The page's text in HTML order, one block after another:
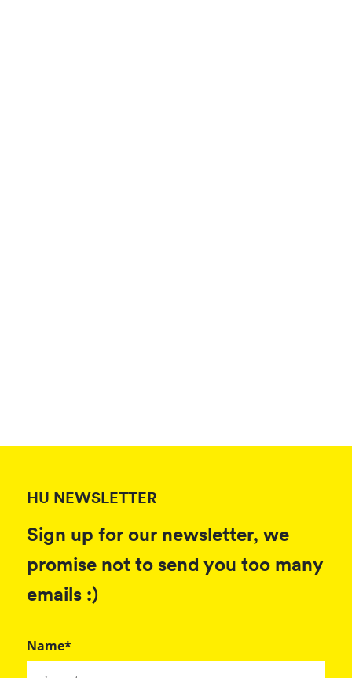
HU NEWSLETTER
Sign up for our newsletter, we
promise not to send you too many
emails :)
Name*